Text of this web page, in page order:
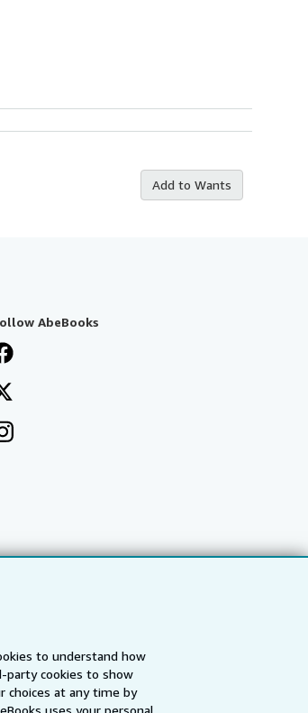
to understand how
party cookies to show
choices at any time by
uses your personal
Add to Wants
AbeBooks
ZVAB.com